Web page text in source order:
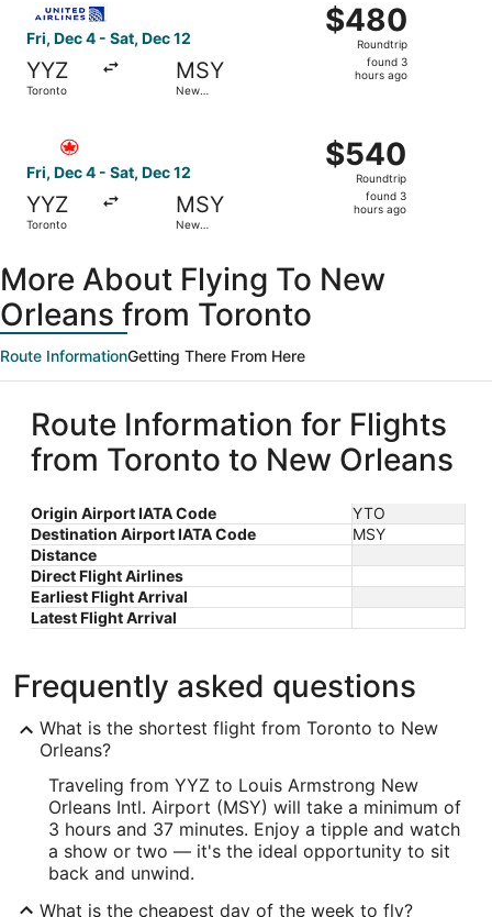
Fri, Dec 4 - Sat, Dec 12
YYZ
Toronto
MSY
New
$480
Roundtrip,
found
$480
Roundtrip
found 3
hours ago
Fri, Dec 4 - Sat, Dec 12
YYZ
Toronto
MSY
New
$540
Roundtrip,
found
$540
Roundtrip
found 3
hours ago
More About Flying To New
Orleans from Toronto
Route InformationGetting There From Here
Route Information for Flights
from Toronto to New Orleans
Origin Airport IATA Code
YTO
Destination Airport IATA Code
MSY
Distance
Direct Flight Airlines
Earliest Flight Arrival
Latest Flight Arrival
Frequently asked questions
What is the shortest flight from Toronto to New
Orleans?
Traveling from YYZ to Louis Armstrong New
Orleans Intl. Airport (MSY) will take a minimum of
3 hours and 37 minutes. Enjoy a tipple and watch
a show or two — it's the ideal opportunity to sit
back and unwind.
What is the cheapest day of the week to fly?